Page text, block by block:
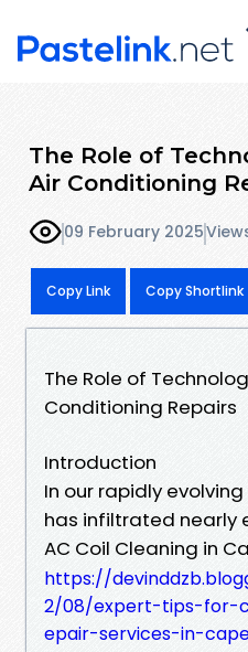
The Role of
Air Conditioning
09 February 2025
Copy Link Copy Shortlink
The Role of
Conditioning Repairs
Introduction
In our rapidly
has infiltrated nearly
AC Coil Cleaning in
https://
2/08/expert-tips-for-
epair-services-in-